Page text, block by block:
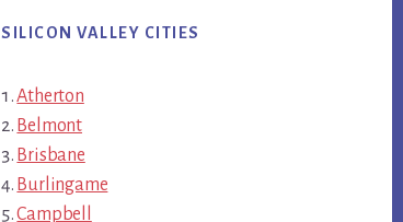
SILICON VALLEY CITIES
Atherton
Belmont
Brisbane
Burlingame
Campbell